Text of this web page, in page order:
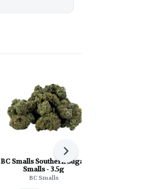
BC Smalls Southern Sugar
Smalls - 3.5g
BC Smalls
Next